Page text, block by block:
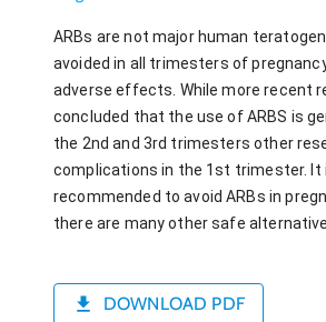
ARBs are not major human
avoided in all trimesters of
adverse effects. While more recent
concluded that the use of ARBS is
the 2nd and 3rd trimesters other
complications in the 1st trimester. It
recommended to avoid ARBs in
there are many other safe
DOWNLOAD PDF